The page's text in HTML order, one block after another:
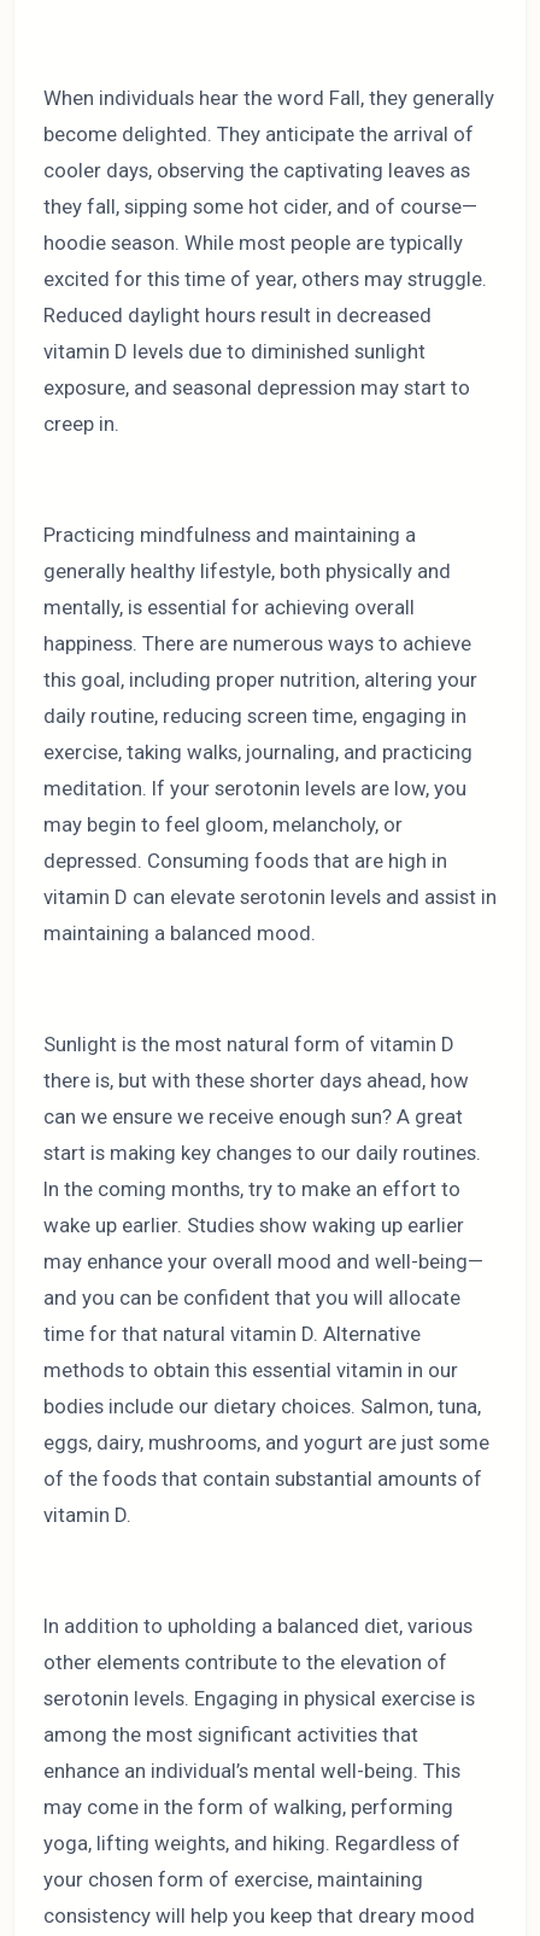
When individuals hear the word Fall, they generally
become delighted. They anticipate the arrival of
cooler days, observing the captivating leaves as
they fall, sipping some hot cider, and of course—
hoodie season. While most people are typically
excited for this time of year, others may struggle.
Reduced daylight hours result in decreased
vitamin D levels due to diminished sunlight
exposure, and seasonal depression may start to
creep in.
Practicing mindfulness and maintaining a
generally healthy lifestyle, both physically and
mentally, is essential for achieving overall
happiness. There are numerous ways to achieve
this goal, including proper nutrition, altering your
daily routine, reducing screen time, engaging in
exercise, taking walks, journaling, and practicing
meditation. If your serotonin levels are low, you
may begin to feel gloom, melancholy, or
depressed. Consuming foods that are high in
vitamin D can elevate serotonin levels and assist in
maintaining a balanced mood.
Sunlight is the most natural form of vitamin D
there is, but with these shorter days ahead, how
can we ensure we receive enough sun? A great
start is making key changes to our daily routines.
In the coming months, try to make an effort to
wake up earlier. Studies show waking up earlier
may enhance your overall mood and well-being—
and you can be confident that you will allocate
time for that natural vitamin D. Alternative
methods to obtain this essential vitamin in our
bodies include our dietary choices. Salmon, tuna,
eggs, dairy, mushrooms, and yogurt are just some
of the foods that contain substantial amounts of
vitamin D.
In addition to upholding a balanced diet, various
other elements contribute to the elevation of
serotonin levels. Engaging in physical exercise is
among the most significant activities that
enhance an individual’s mental well-being. This
may come in the form of walking, performing
yoga, lifting weights, and hiking. Regardless of
your chosen form of exercise, maintaining
consistency will help you keep that dreary mood